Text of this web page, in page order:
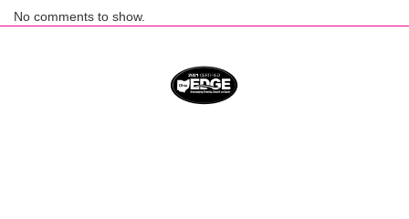
No comments to show.